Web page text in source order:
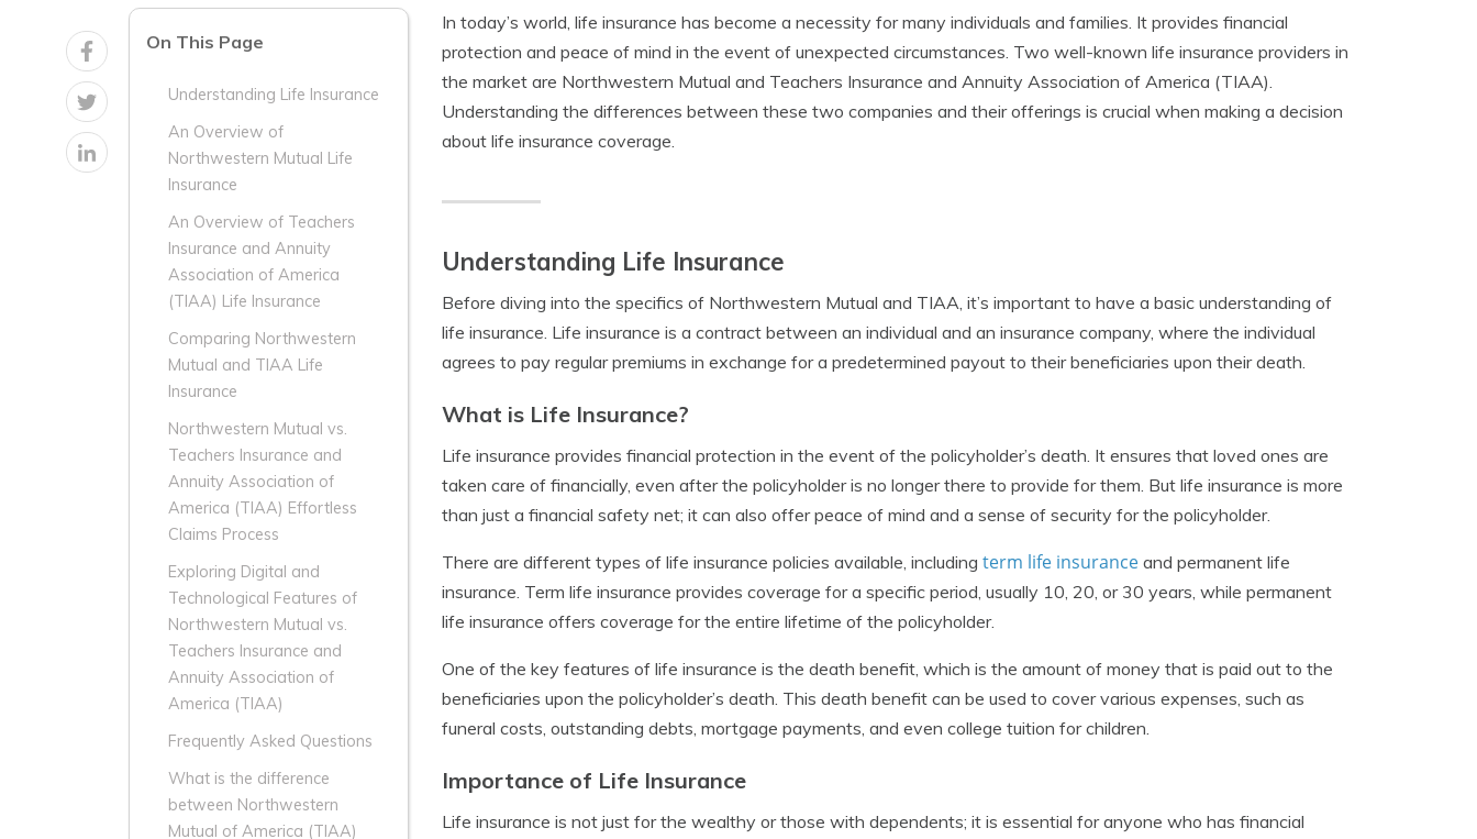
On This Page
Understanding Life Insurance
An Overview of
Northwestern Mutual Life
Insurance
An Overview of Teachers
Insurance and Annuity
Association of America
(TIAA) Life Insurance
Comparing Northwestern
Mutual and TIAA Life
Insurance
Northwestern Mutual vs.
Teachers Insurance and
Annuity Association of
America (TIAA) Effortless
Claims Process
Exploring Digital and
Technological Features of
Northwestern Mutual vs.
Teachers Insurance and
Annuity Association of
America (TIAA)
Frequently Asked Questions
What is the difference
between Northwestern
Mutual of America (TIAA)
In today’s world, life insurance has become a necessity for many individuals and families. It provides financial
protection and peace of mind in the event of unexpected circumstances. Two well-known life insurance providers in
the market are Northwestern Mutual and Teachers Insurance and Annuity Association of America (TIAA).
Understanding the differences between these two companies and their offerings is crucial when making a decision
about life insurance coverage.
Understanding Life Insurance
Before diving into the specifics of Northwestern Mutual and TIAA, it’s important to have a basic understanding of
life insurance. Life insurance is a contract between an individual and an insurance company, where the individual
agrees to pay regular premiums in exchange for a predetermined payout to their beneficiaries upon their death.
What is Life Insurance?
Life insurance provides financial protection in the event of the policyholder’s death. It ensures that loved ones are
taken care of financially, even after the policyholder is no longer there to provide for them. But life insurance is more
than just a financial safety net; it can also offer peace of mind and a sense of security for the policyholder.
There are different types of life insurance policies available, including term life insurance and permanent life
insurance. Term life insurance provides coverage for a specific period, usually 10, 20, or 30 years, while permanent
life insurance offers coverage for the entire lifetime of the policyholder.
One of the key features of life insurance is the death benefit, which is the amount of money that is paid out to the
beneficiaries upon the policyholder’s death. This death benefit can be used to cover various expenses, such as
funeral costs, outstanding debts, mortgage payments, and even college tuition for children.
Importance of Life Insurance
Life insurance is not just for the wealthy or those with dependents; it is essential for anyone who has financial